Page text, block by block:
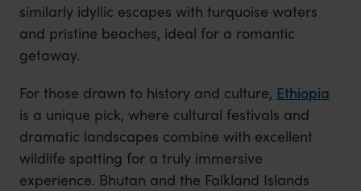
similarly idyllic escapes with turquoise waters
and pristine beaches, ideal for a romantic
getaway.
For those drawn to history and culture, Ethiopia
is a unique pick, where cultural festivals and
dramatic landscapes combine with excellent
wildlife spotting for a truly immersive
experience. Bhutan and the Falkland Islands